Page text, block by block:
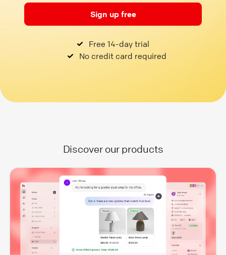
Sign up free
Free 14-day trial
No credit card required
Discover our products